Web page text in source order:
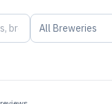
All Breweries